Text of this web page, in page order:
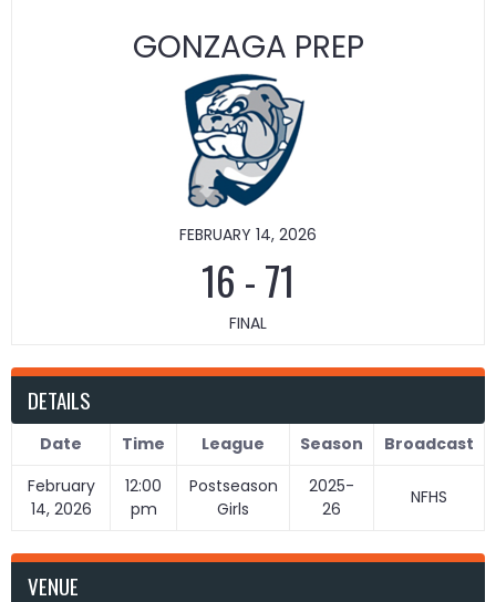
GONZAGA PREP
FEBRUARY 14, 2026
16 -71
FINAL
DETAILS
Date Time League Season
Broadcast
February
14, 2026
12:00
pm
Postseason
Girls
2025-
26
NFHS
VENUE